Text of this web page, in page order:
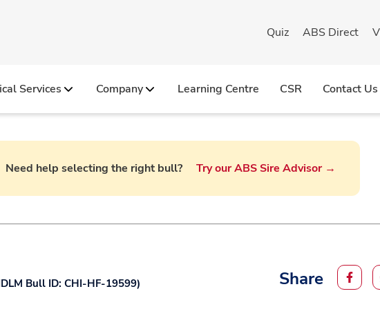
Quiz ABS Direct
Services Company
RWD Transition Right
Vacancies at Genus ABS India
Learning Centre CSR Contact Us
Need help selecting the right bull? Try our ABS Sire Advisor →
Bull ID: CHI-HF-19599) Share